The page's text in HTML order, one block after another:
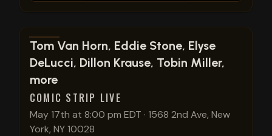
View show details
Tom Van Horn, Eddie Stone, Elyse
DeLucci, Dillon Krause, Tobin Miller,
more
COMIC STRIP LIVE
May 17th at 8:00 pm EDT · 1568 2nd Ave, New
York, NY 10028